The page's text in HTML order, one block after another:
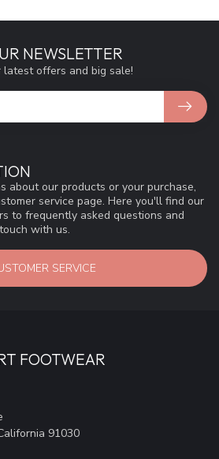
about our products or your purchase,
service page. Here you'll find our
to frequently asked questions and
with us.
SERVICE
NEWSLETTER
offers and big sale!
FOOTWEAR
91030